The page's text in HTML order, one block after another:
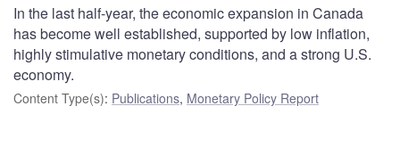
In the last half-year, the economic expansion in Canada
has become well established, supported by low inflation,
highly stimulative monetary conditions, and a strong U.S.
economy.
Content Type(s): Publications, Monetary Policy Report